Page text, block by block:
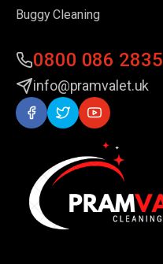
Buggy Cleaning
0800 086 2835
info@pramvalet.uk